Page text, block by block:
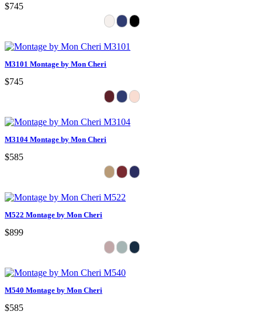
$745
M3101 Montage by Mon Cheri
$745
M3104 Montage by Mon Cheri
$585
M522 Montage by Mon Cheri
$899
M540 Montage by Mon Cheri
$585